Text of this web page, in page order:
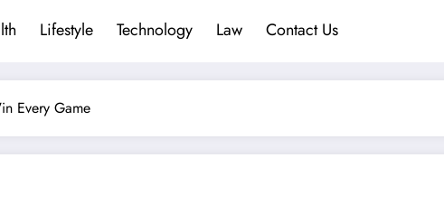
Lifestyle Technology Law Contact Us
Every Game